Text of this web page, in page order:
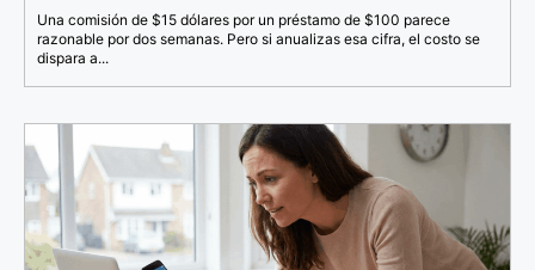
Una comisión de $15 dólares por un préstamo de $100 parece
razonable por dos semanas. Pero si anualizas esa cifra, el costo se
dispara a...